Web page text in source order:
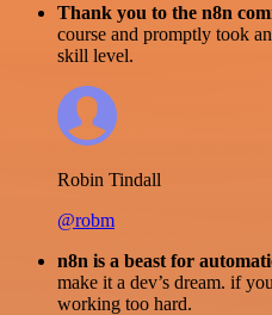
Thank you to the n8n
course and promptly took
skill level.
Robin Tindall
@robm
n8n is a beast for
make it a dev’s dream. if
working too hard.